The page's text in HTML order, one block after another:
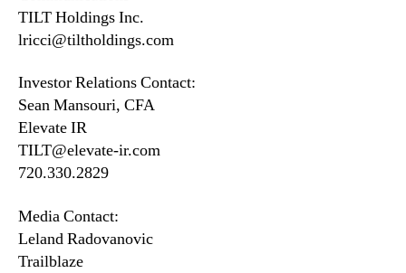
TILT Holdings Inc.
lricci@tiltholdings.com
Investor Relations Contact:
Sean Mansouri, CFA
Elevate IR
TILT@elevate-ir.com
720.330.2829
Media Contact:
Leland Radovanovic
Trailblaze